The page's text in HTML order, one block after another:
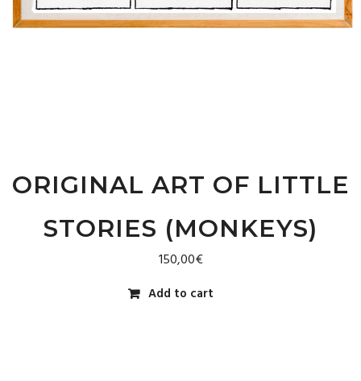
ORIGINAL ART OF LITTLE
STORIES (MONKEYS)
150,00€
Add to cart